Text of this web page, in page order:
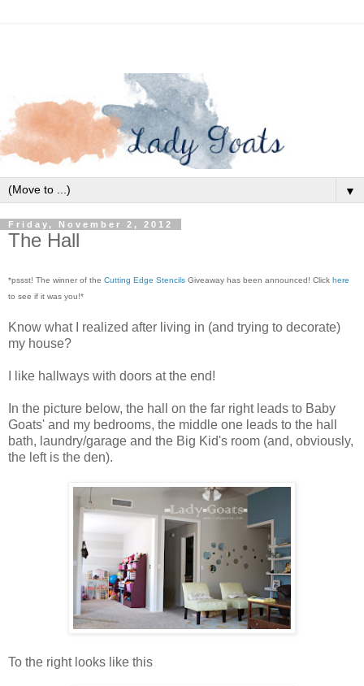
▼
Friday, November 2, 2012
The Hall
*pssst! The winner of the Cutting Edge Stencils Giveaway has been announced! Click here
to see if it was you!*
Know what I realized after living in (and trying to decorate)
my house?
I like hallways with doors at the end!
In the picture below, the hall on the far right leads to Baby
Goats' and my bedrooms, the middle one leads to the hall
bath, laundry/garage and the Big Kid's room (and, obviously,
the left is the den).
To the right looks like this